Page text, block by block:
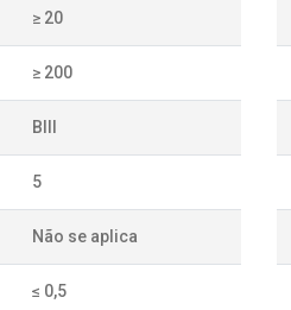
≥ 20
≥ 200
BIII
5
Não se aplica
≤ 0,5